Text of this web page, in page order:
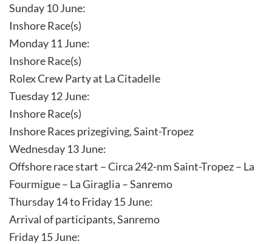
Sunday 10 June:
Inshore Race(s)
Monday 11 June:
Inshore Race(s)
Rolex Crew Party at La Citadelle
Tuesday 12 June:
Inshore Race(s)
Inshore Races prizegiving, Saint-Tropez
Wednesday 13 June:
Offshore race start – Circa 242-nm Saint-Tropez – La
Fourmigue – La Giraglia – Sanremo
Thursday 14 to Friday 15 June:
Arrival of participants, Sanremo
Friday 15 June: